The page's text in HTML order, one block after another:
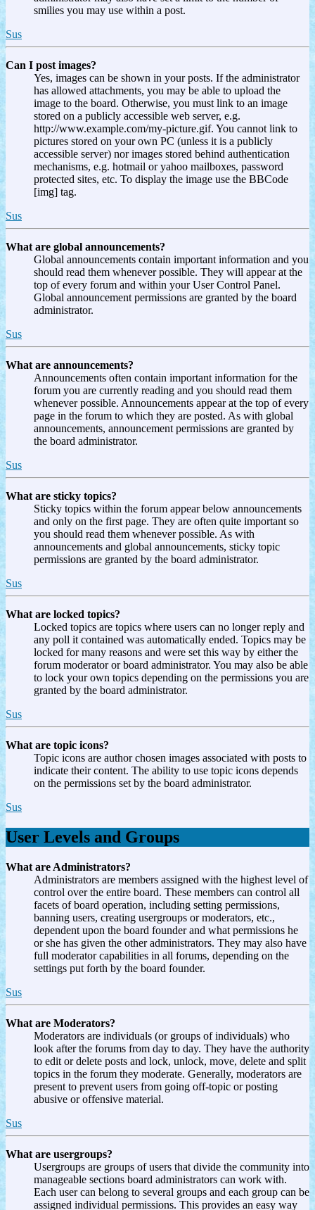
smilies you may use within a post.
Sus
Can I post images?
Yes, images can be shown in your posts. If the administrator
has allowed attachments, you may be able to upload the
image to the board. Otherwise, you must link to an image
stored on a publicly accessible web server, e.g.
http://www.example.com/my-picture.gif. You cannot link to
pictures stored on your own PC (unless it is a publicly
accessible server) nor images stored behind authentication
mechanisms, e.g. hotmail or yahoo mailboxes, password
protected sites, etc. To display the image use the BBCode
[img] tag.
Sus
What are global announcements?
Global announcements contain important information and you
should read them whenever possible. They will appear at the
top of every forum and within your User Control Panel.
Global announcement permissions are granted by the board
administrator.
Sus
What are announcements?
Announcements often contain important information for the
forum you are currently reading and you should read them
whenever possible. Announcements appear at the top of every
page in the forum to which they are posted. As with global
announcements, announcement permissions are granted by
the board administrator.
Sus
What are sticky topics?
Sticky topics within the forum appear below announcements
and only on the first page. They are often quite important so
you should read them whenever possible. As with
announcements and global announcements, sticky topic
permissions are granted by the board administrator.
Sus
What are locked topics?
Locked topics are topics where users can no longer reply and
any poll it contained was automatically ended. Topics may be
locked for many reasons and were set this way by either the
forum moderator or board administrator. You may also be able
to lock your own topics depending on the permissions you are
granted by the board administrator.
Sus
What are topic icons?
Topic icons are author chosen images associated with posts to
indicate their content. The ability to use topic icons depends
on the permissions set by the board administrator.
Sus
User Levels and Groups
What are Administrators?
Administrators are members assigned with the highest level of
control over the entire board. These members can control all
facets of board operation, including setting permissions,
banning users, creating usergroups or moderators, etc.,
dependent upon the board founder and what permissions he
or she has given the other administrators. They may also have
full moderator capabilities in all forums, depending on the
settings put forth by the board founder.
Sus
What are Moderators?
Moderators are individuals (or groups of individuals) who
look after the forums from day to day. They have the authority
to edit or delete posts and lock, unlock, move, delete and split
topics in the forum they moderate. Generally, moderators are
present to prevent users from going off-topic or posting
abusive or offensive material.
Sus
What are usergroups?
Usergroups are groups of users that divide the community into
manageable sections board administrators can work with.
Each user can belong to several groups and each group can be
assigned individual permissions. This provides an easy way